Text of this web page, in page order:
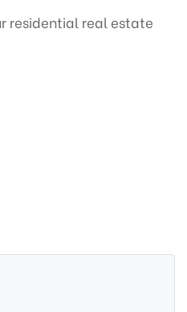
residential real estate